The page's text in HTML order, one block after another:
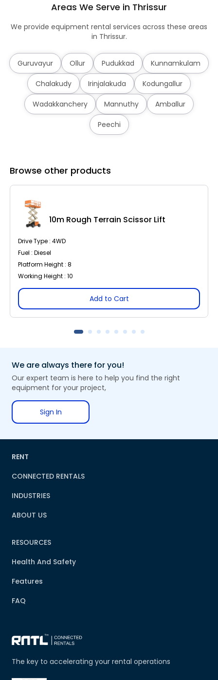
Areas We Serve in Thrissur
We provide equipment rental services across these areas
in Thrissur.
Guruvayur Ollur Pudukkad Kunnamkulam
Chalakudy Irinjalakuda Kodungallur
Wadakkanchery Mannuthy Amballur
Peechi
Browse other products
10m Rough Terrain Scissor Lift
Drive Type : 4WD
Fuel : Diesel
Platform Height : 8
Working Height : 10
Add to Cart
We are always there for you!
Our expert team is here to help you find the right
equipment for your project,
Sign In
The key to accelerating your rental operations
RENT
CONNECTED RENTALS
INDUSTRIES
ABOUT US
RESOURCES
Health And Safety
Features
FAQ